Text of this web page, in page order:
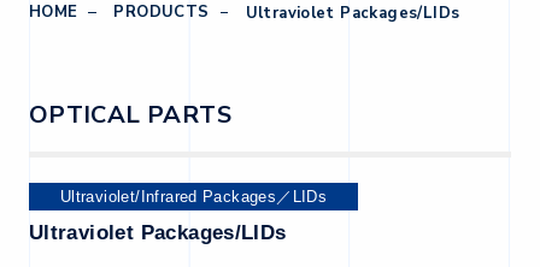
HOME PRODUCTS Ultraviolet Packages/LIDs
OPTICAL PARTS
Ultraviolet/Infrared Packages／LIDs
Ultraviolet Packages/LIDs